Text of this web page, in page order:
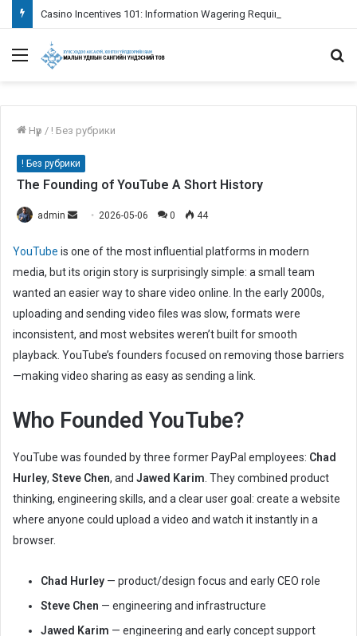
Casino Incentives 101: Information Wagering Requirements
Menu
Нүүр / ! Без рубрики
! Без рубрики
The Founding of YouTube A Short History
admin
n
d
a
n
e
m
2026-05-06 0 44
YouTube is one of the most influential platforms in modern
media, but its origin story is surprisingly simple: a small team
wanted an easier way to share video online. In the early 2000s,
uploading and sending video files was slow, formats were
inconsistent, and most websites weren’t built for smooth
playback. YouTube’s founders focused on removing those barriers
—making video sharing as easy as sending a link.
Who Founded YouTube?
YouTube was founded by three former PayPal employees: Chad
Hurley, Steve Chen, and Jawed Karim . They combined product
thinking, engineering skills, and a clear user goal: create a website
where anyone could upload a video and watch it instantly in a
browser.
Chad Hurley — product/design focus and early CEO role
Steve Chen — engineering and infrastructure
Jawed Karim — engineering and early concept support